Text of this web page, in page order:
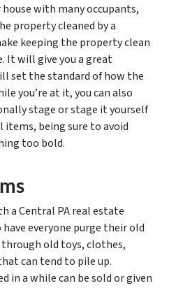
with many occupants,
property cleaned by a
keeping the property clean
It will give you a great
set the standard of how the
you’re at it, you can also
stage or stage it yourself
being sure to avoid
too bold.
a Central PA real estate
everyone purge their old
old toys, clothes,
can tend to pile up.
in a while can be sold or given